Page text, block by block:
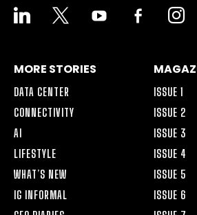
LINKEDIN YOUTUBE
FACEBOOK-
ALT
MORE STORIES
DATA CENTER
CONNECTIVITY
AI
LIFESTYLE
WHAT’S NEW
IG INFORMAL
ISSUE 1
ISSUE 2
ISSUE 3
ISSUE 4
ISSUE 5
ISSUE 6